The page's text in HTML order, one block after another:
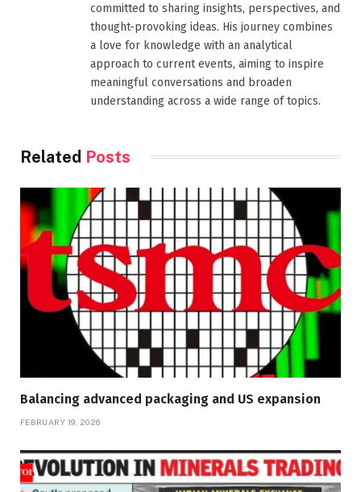
committed to sharing insights, perspectives, and
thought-provoking ideas. His journey combines
a love for knowledge with an analytical
approach to current events, aiming to inspire
meaningful conversations and broaden
understanding across a wide range of topics.
Related Posts
Balancing advanced packaging and US expansion
FEBRUARY 19, 2026